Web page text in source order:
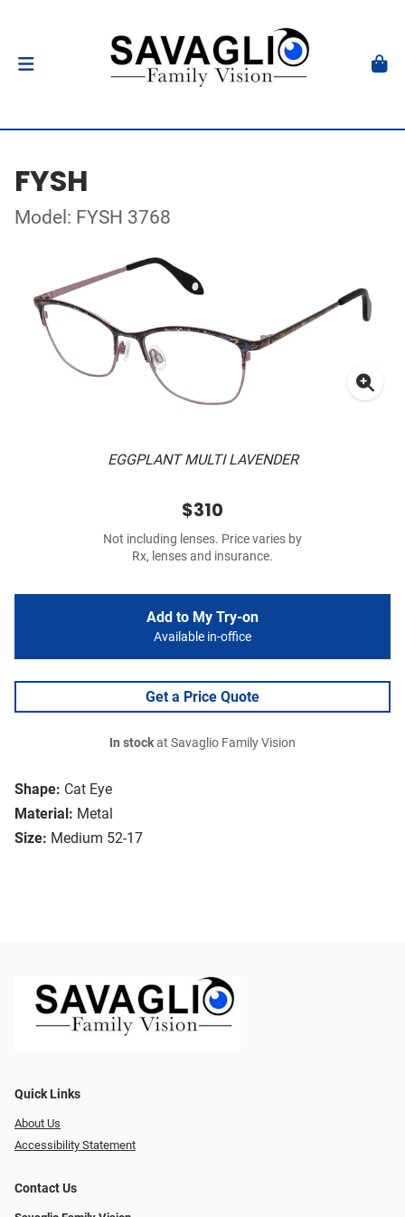
FYSH
Model: FYSH 3768
EGGPLANT MULTI LAVENDER
Shape: Cat Eye
Material: Metal
Size: Medium 52-17
$310
Not including lenses. Price varies by
Rx, lenses and insurance.
Add to My Try-on
Available in-office
Get a Price Quote
In stockat Savaglio Family Vision
Quick Links
About Us
Accessibility Statement
Contact Us